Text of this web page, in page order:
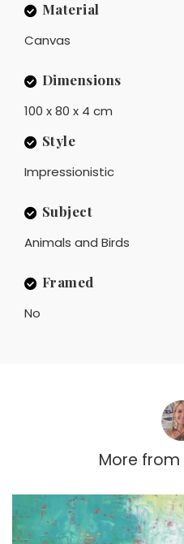
Material
Canvas
Dimensions
100 x 80 x 4 cm
Style
Impressionistic
Subject
Animals and Birds
Framed
No
More from